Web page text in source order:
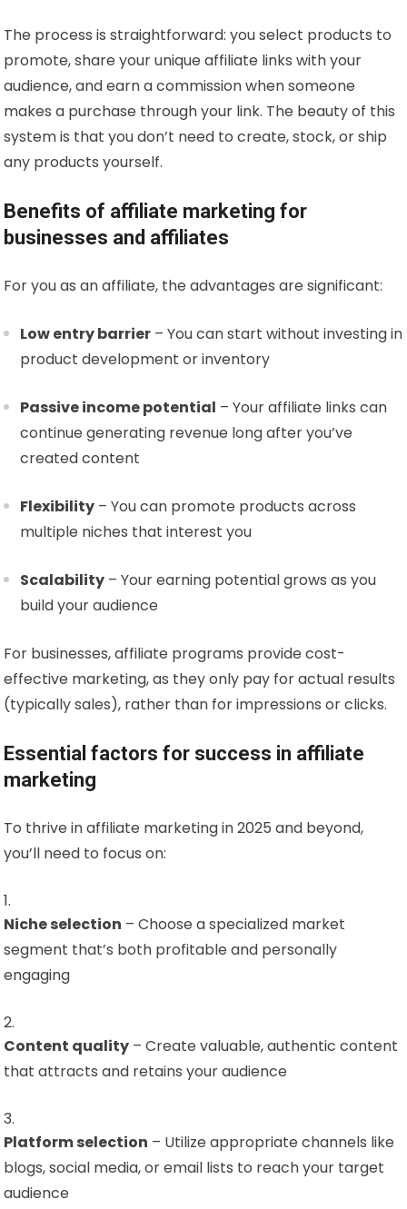
The process is straightforward: you select products to
promote, share your unique affiliate links with your
audience, and earn a commission when someone
makes a purchase through your link. The beauty of this
system is that you don’t need to create, stock, or ship
any products yourself.
Benefits of affiliate marketing for
businesses and affiliates
For you as an affiliate, the advantages are significant:
Low entry barrier – You can start without investing in
product development or inventory
Passive income potential – Your affiliate links can
continue generating revenue long after you’ve
created content
Flexibility – You can promote products across
multiple niches that interest you
Scalability – Your earning potential grows as you
build your audience
For businesses, affiliate programs provide cost-
effective marketing, as they only pay for actual results
(typically sales), rather than for impressions or clicks.
Essential factors for success in affiliate
marketing
To thrive in affiliate marketing in 2025 and beyond,
you’ll need to focus on:
Niche selection – Choose a specialized market
segment that’s both profitable and personally
engaging
Content quality – Create valuable, authentic content
that attracts and retains your audience
Platform selection – Utilize appropriate channels like
blogs, social media, or email lists to reach your target
audience